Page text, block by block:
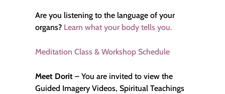
Are you listening to the language of your
organs? Learn what your body tells you.
Meditation Class & Workshop Schedule
Meet Dorit – You are invited to view the
Guided Imagery Videos, Spiritual Teachings